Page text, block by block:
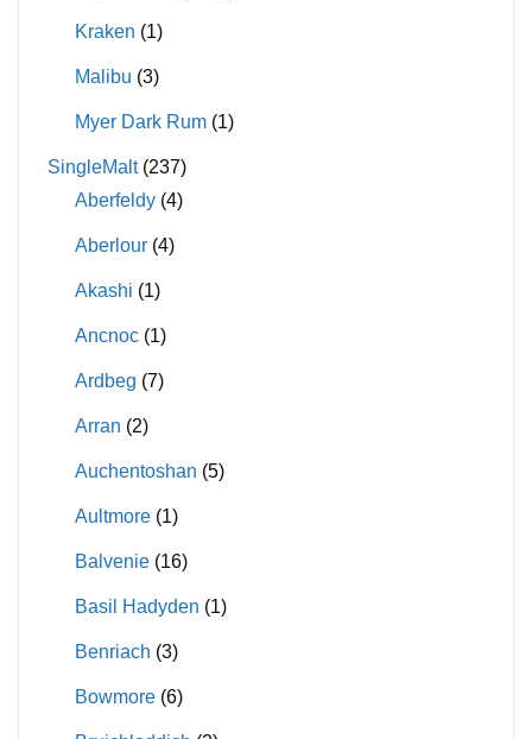
Kraken (1)
Malibu (3)
Myer Dark Rum (1)
SingleMalt (237)
Aberfeldy (4)
Aberlour (4)
Akashi (1)
Ancnoc (1)
Ardbeg (7)
Arran (2)
Auchentoshan (5)
Aultmore (1)
Balvenie (16)
Basil Hadyden (1)
Benriach (3)
Bowmore (6)